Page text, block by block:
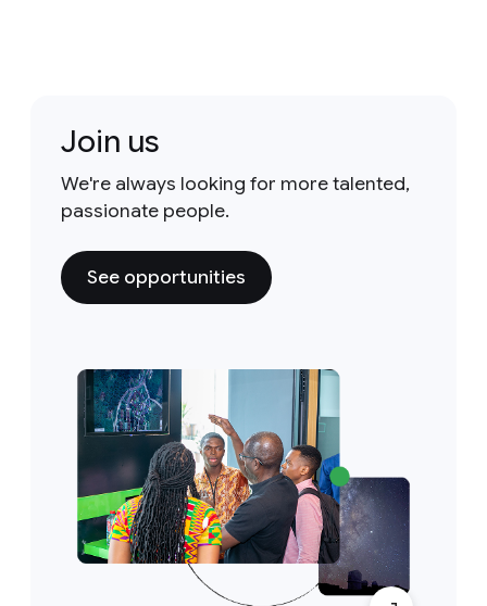
Join us
We're always looking for more talented,
passionate people.
See opportunities